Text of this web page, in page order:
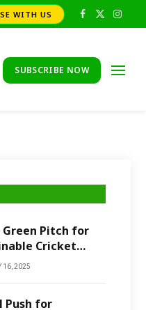
WITH US Facebook
X
SUBSCRIBE NOW
Green Pitch for
Cricket
16, 2025
Push for